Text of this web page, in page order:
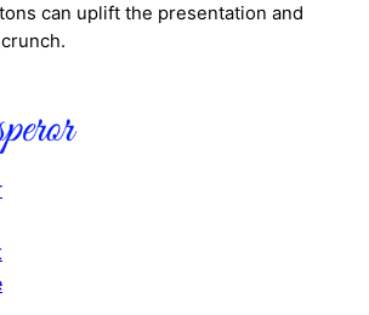
can uplift the presentation and